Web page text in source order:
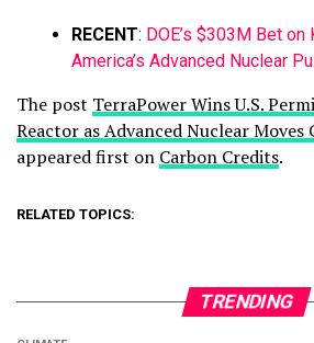
RECENT: DOE’s $303M Bet
America’s Advanced Nuclear
The post TerraPower Wins U.S.
Reactor as Advanced Nuclear Moves
appeared first on Carbon Credits.
RELATED TOPICS:
TRENDING